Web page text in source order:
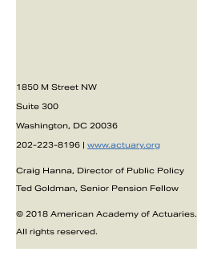
1850 M Street NW
Suite 300
Washington, DC 20036
202-223-8196 | www.actuary.org
Craig Hanna, Director of Public Policy
Ted Goldman, Senior Pension Fellow
© 2018 American Academy of Actuaries.
All rights reserved.